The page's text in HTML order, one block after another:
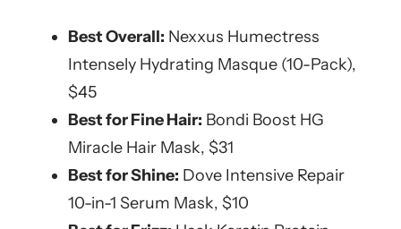
Best Overall: Nexxus Humectress
Intensely Hydrating Masque (10-Pack),
$45
Best for Fine Hair: Bondi Boost HG
Miracle Hair Mask, $31
Best for Shine: Dove Intensive Repair
10-in-1 Serum Mask, $10